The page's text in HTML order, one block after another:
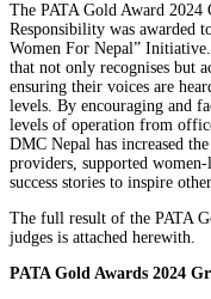
The PATA Gold Award
Responsibility was awarded
Women For Nepal”
that not only recognises but
ensuring their voices are
levels. By encouraging and
levels of operation from
DMC Nepal has increased
providers, supported
success stories to inspire
The full result of the PATA
judges is attached herewith.
PATA Gold Awards 2024